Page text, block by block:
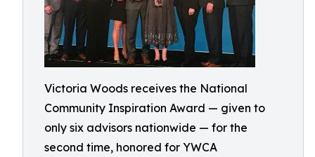
Victoria Woods receives the National
Community Inspiration Award — given to
only six advisors nationwide — for the
second time, honored for YWCA